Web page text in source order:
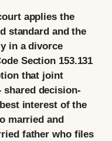
applies the
standard and the
in a divorce
Section 153.131
that joint
decision-
interest of the
married and
father who files